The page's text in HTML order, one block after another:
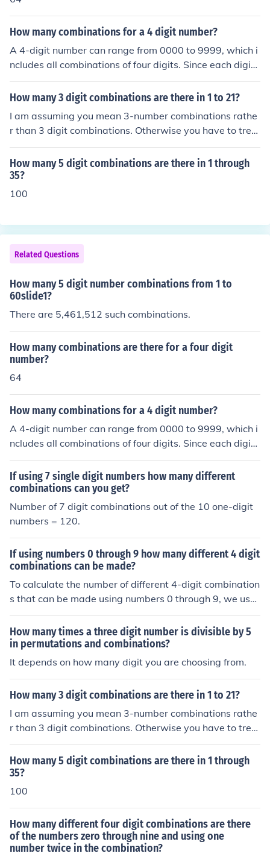
How many combinations for a 4 digit number?
A 4-digit number can range from 0000 to 9999, which i
ncludes all combinations of four digits. Since each digit
can be any number from 0 to 9 (10 options), the total nu
mber of combinations is calculated as (10^4). Therefor
number.
How many 3 digit combinations are there in 1 to 21?
I am assuming you mean 3-number combinations rathe
r than 3 digit combinations. Otherwise you have to trea
t 21 as a 2-digit number and equate it to 1-and-2. Ther
e are 21C3 combinations = 21*20*19/(3*2*1) = 7980 c
ombinations.
How many 5 digit combinations are there in 1 through
35?
100
Related Questions
How many 5 digit number combinations from 1 to
60slide1?
There are 5,461,512 such combinations.
How many combinations are there for a four digit
number?
64
How many combinations for a 4 digit number?
A 4-digit number can range from 0000 to 9999, which i
ncludes all combinations of four digits. Since each digit
can be any number from 0 to 9 (10 options), the total nu
mber of combinations is calculated as (10^4). Therefor
e, there are 10,000 different combinations for a 4-digit
number.
If using 7 single digit numbers how many different
combinations can you get?
Number of 7 digit combinations out of the 10 one-digit
numbers = 120.
If using numbers 0 through 9 how many different 4 digit
combinations can be made?
To calculate the number of different 4-digit combination
s that can be made using numbers 0 through 9, we use
the concept of permutations. Since repetition is allowe
d, we use the formula for permutations with repetition,
which is n^r, where n is the number of options for each
digit (10 in this case) and r is the number of digits (4 in t
his case). Therefore, the number of different 4-digit com
s 10^4, which equals 10,000 combinations.
How many times a three digit number is divisible by 5
in permutations and combinations?
It depends on how many digit you are choosing from.
How many 3 digit combinations are there in 1 to 21?
I am assuming you mean 3-number combinations rathe
r than 3 digit combinations. Otherwise you have to trea
t 21 as a 2-digit number and equate it to 1-and-2. Ther
e are 21C3 combinations = 21*20*19/(3*2*1) = 7980 c
ombinations.
How many 5 digit combinations are there in 1 through
35?
100
How many different four digit combinations are there
of the numbers zero through nine and using one
number twice in the combination?